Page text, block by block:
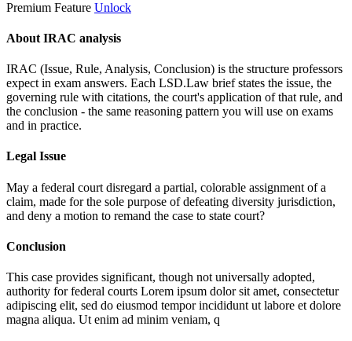
Premium Feature Unlock
About IRAC analysis
IRAC (Issue, Rule, Analysis, Conclusion) is the structure professors
expect in exam answers. Each LSD.Law brief states the issue, the
governing rule with citations, the court's application of that rule, and
the conclusion - the same reasoning pattern you will use on exams
and in practice.
Legal Issue
May a federal court disregard a partial, colorable assignment of a
claim, made for the sole purpose of defeating diversity jurisdiction,
and deny a motion to remand the case to state court?
Conclusion
This case provides significant, though not universally adopted,
authority for federal courts Lorem ipsum dolor sit amet, consectetur
adipiscing elit, sed do eiusmod tempor incididunt ut labore et dolore
magna aliqua. Ut enim ad minim veniam, q